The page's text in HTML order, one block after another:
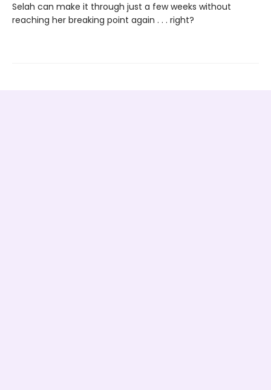
Selah can make it through just a few weeks without
reaching her breaking point again . . . right?